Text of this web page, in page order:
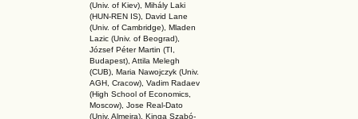
(Univ. of Kiev), Mihály Laki
(HUN-REN IS), David Lane
(Univ. of Cambridge), Mladen
Lazic (Univ. of Beograd),
József Péter Martin (TI,
Budapest), Attila Melegh
(CUB), Maria Nawojczyk (Univ.
AGH, Cracow), Vadim Radaev
(High School of Economics,
Moscow), Jose Real-Dato
(Univ. Almeira), Kinga Szabó-